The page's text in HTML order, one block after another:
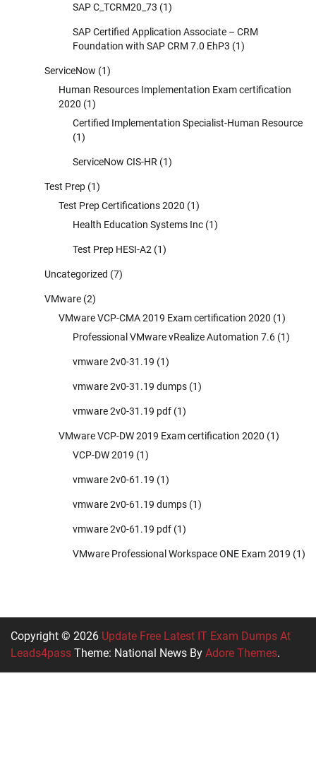
SAP C_TCRM20_73 (1)
SAP Certified Application Associate – CRM
Foundation with SAP CRM 7.0 EhP3 (1)
ServiceNow (1)
Human Resources Implementation Exam certification
2020 (1)
Certified Implementation Specialist-Human Resource
(1)
ServiceNow CIS-HR (1)
Test Prep (1)
Test Prep Certifications 2020 (1)
Health Education Systems Inc (1)
Test Prep HESI-A2 (1)
Uncategorized (7)
VMware (2)
VMware VCP-CMA 2019 Exam certification 2020 (1)
Professional VMware vRealize Automation 7.6 (1)
vmware 2v0-31.19 (1)
vmware 2v0-31.19 dumps (1)
vmware 2v0-31.19 pdf (1)
VMware VCP-DW 2019 Exam certification 2020 (1)
VCP-DW 2019 (1)
vmware 2v0-61.19 (1)
vmware 2v0-61.19 dumps (1)
vmware 2v0-61.19 pdf (1)
VMware Professional Workspace ONE Exam 2019 (1)
Copyright © 2026 Update Free Latest IT Exam Dumps At
Leads4pass Theme: National News By Adore Themes.